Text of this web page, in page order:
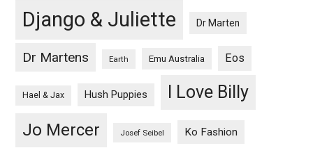
Django & Juliette Dr Marten
Dr Martens Earth Emu Australia Eos
Hael & Jax Hush Puppies I Love Billy
Jo Mercer Josef Seibel Ko Fashion